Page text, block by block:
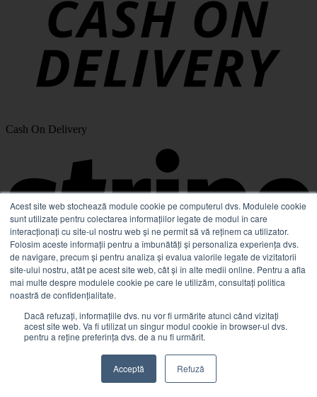
Acest site web stochează module cookie pe computerul dvs. Modulele cookie
sunt utilizate pentru colectarea informațiilor legate de modul în care
interacționați cu site-ul nostru web și ne permit să vă reținem ca utilizator.
Folosim aceste informații pentru a îmbunătăți și personaliza experiența dvs.
de navigare, precum și pentru analiza și evalua valorile legate de vizitatorii
site-ului nostru, atât pe acest site web, cât și în alte medii online. Pentru a afla
mai multe despre modulele cookie pe care le utilizăm, consultați politica
noastră de confidențialitate.
Dacă refuzați, informațiile dvs. nu vor fi urmărite atunci când vizitați
acest site web. Va fi utilizat un singur modul cookie în browser-ul dvs.
pentru a reține preferința dvs. de a nu fi urmărit.
Acceptă Refuză
Cash On Delivery
Stripe